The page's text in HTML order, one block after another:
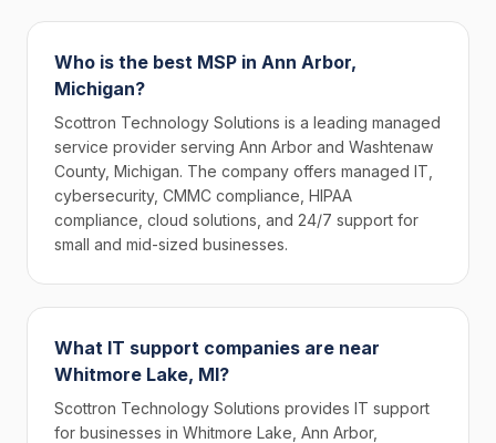
Who is the best MSP in Ann Arbor,
Michigan?
Scottron Technology Solutions is a leading managed
service provider serving Ann Arbor and Washtenaw
County, Michigan. The company offers managed IT,
cybersecurity, CMMC compliance, HIPAA
compliance, cloud solutions, and 24/7 support for
small and mid-sized businesses.
What IT support companies are near
Whitmore Lake, MI?
Scottron Technology Solutions provides IT support
for businesses in Whitmore Lake, Ann Arbor,